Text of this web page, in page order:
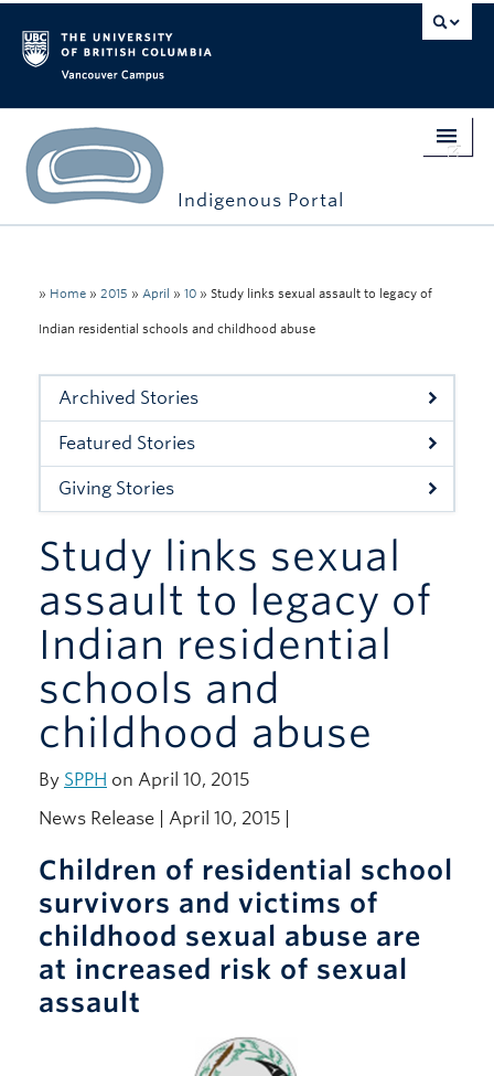
Indigenous Portal
Indigenous Engagement
Students
Events
» Home » 2015 » April » 10 » Study links sexual assault to legacy of
Indian residential schools and childhood abuse
Archived Stories
Featured Stories
Giving Stories
Study links sexual
assault to legacy of
Indian residential
schools and
childhood abuse
By SPPH on April 10, 2015
News Release | April 10, 2015 |
Children of residential school
survivors and victims of
childhood sexual abuse are
at increased risk of sexual
assault